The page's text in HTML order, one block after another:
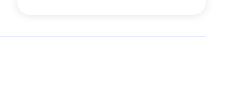
Food(14)